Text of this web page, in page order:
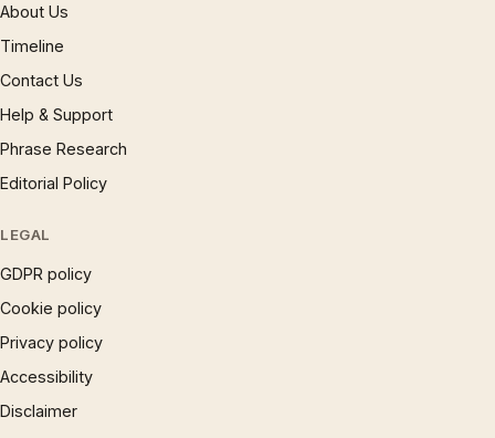
About Us
Timeline
Contact Us
Help & Support
Phrase Research
Editorial Policy
LEGAL
GDPR policy
Cookie policy
Privacy policy
Accessibility
Disclaimer